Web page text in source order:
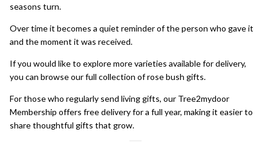
seasons turn.
Over time it becomes a quiet reminder of the person who gave it
and the moment it was received.
If you would like to explore more varieties available for delivery,
you can browse our full collection ofrose bush gifts.
For those who regularly send living gifts, our Tree2mydoor
Membership offers free delivery for a full year, making it easier to
share thoughtful gifts that grow.